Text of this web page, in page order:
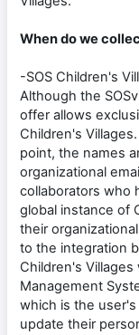
When do we
-SOS Children's
Although the
offer allows
Children's
point, the names
organizational
collaborators who
global instance of
their
to the integration
Children's Villages
Management
which is the
update their